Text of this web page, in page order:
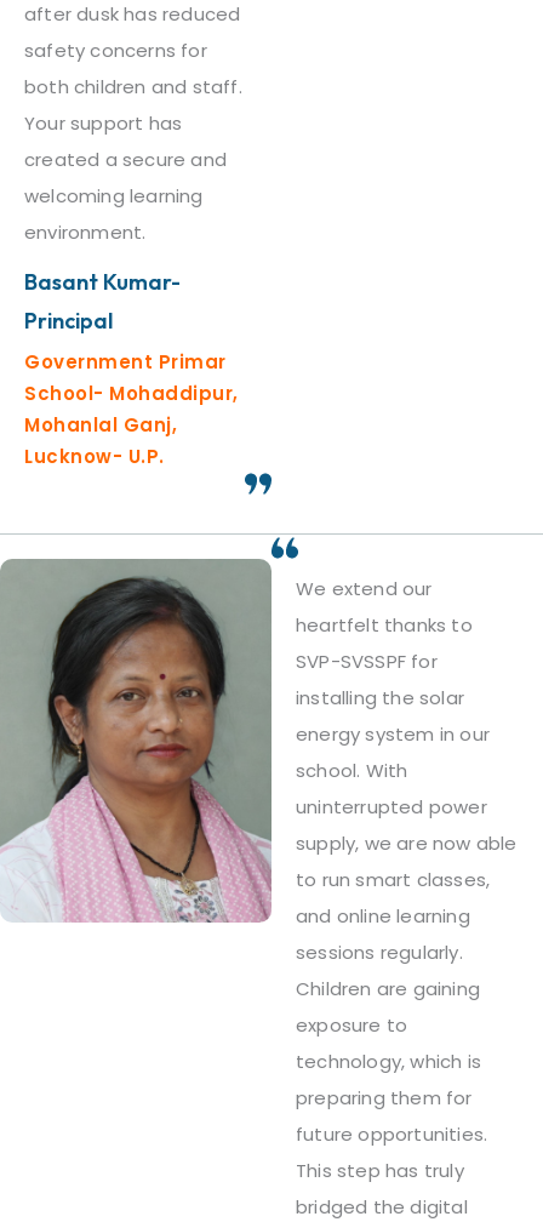
after dusk has reduced
safety concerns for
both children and staff.
Your support has
created a secure and
welcoming learning
environment.
Basant Kumar-
Principal
Government Primar
School- Mohaddipur,
Mohanlal Ganj,
Lucknow- U.P.
We extend our
heartfelt thanks to
SVP-SVSSPF for
installing the solar
energy system in our
school. With
uninterrupted power
supply, we are now able
to run smart classes,
and online learning
sessions regularly.
Children are gaining
exposure to
technology, which is
preparing them for
future opportunities.
This step has truly
bridged the digital